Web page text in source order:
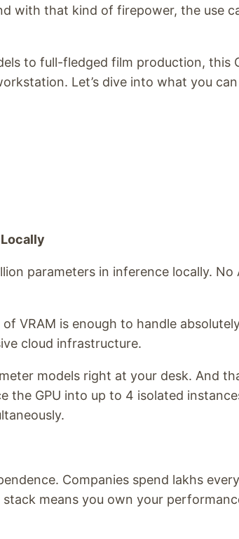
with that kind of firepower, the use
to full-fledged film production, this
Let’s dive into what you
parameters in inference locally. No
VRAM is enough to handle
cloud infrastructure.
models right at your desk. And
the GPU into up to 4 isolated
Companies spend lakhs
means you own your